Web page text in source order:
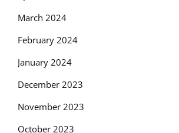
March 2024
February 2024
January 2024
December 2023
November 2023
October 2023